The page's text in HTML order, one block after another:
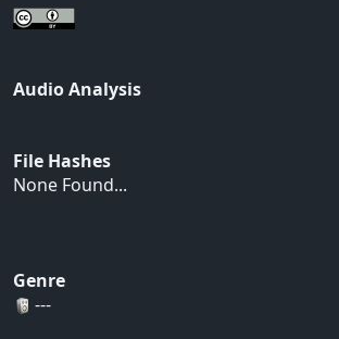
Audio Analysis
File Hashes
None Found...
Genre
---